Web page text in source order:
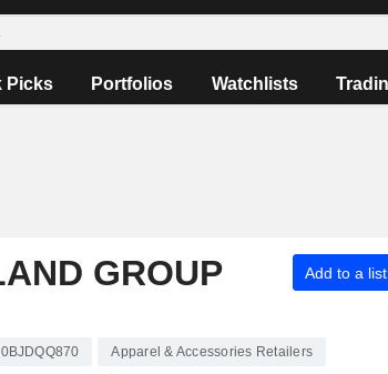
Picks Portfolios Watchlists
GROUP
Add to a list
Apparel & Accessories Retailers